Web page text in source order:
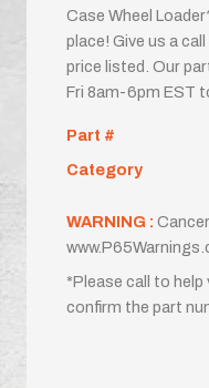
Case Wheel
place! Give us a
price listed. Our
Fri 8am-6pm EST
Part #
Category
WARNING :
*Please call to
confirm the part